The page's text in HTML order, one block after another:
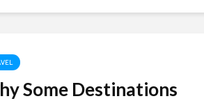
Some Destinations